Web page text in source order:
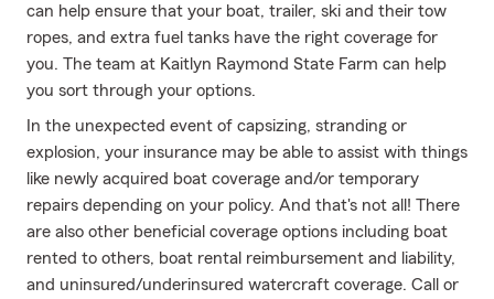
can help ensure that your boat, trailer, ski and their tow
ropes, and extra fuel tanks have the right coverage for
you. The team at Kaitlyn Raymond State Farm can help
you sort through your options.
In the unexpected event of capsizing, stranding or
explosion, your insurance may be able to assist with things
like newly acquired boat coverage and/or temporary
repairs depending on your policy. And that's not all! There
are also other beneficial coverage options including boat
rented to others, boat rental reimbursement and liability,
and uninsured/underinsured watercraft coverage. Call or